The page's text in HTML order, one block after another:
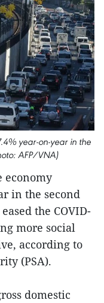
year-on-year in the
AFP/VNA)
economy
in the second
the COVID-
more social
according to
(PSA).
domestic